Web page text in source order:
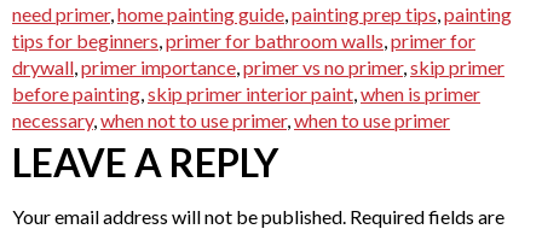
need primer, home painting guide painting prep tips painting
tips for beginners primer for bathroom walls primer for
drywall primer importance primer vs no primer, skip primer
before painting skip primer interior paint when is primer
necessary, when not to use primer, when to use primer
LEAVE A REPLY
Your email address will not be published. Required fields are